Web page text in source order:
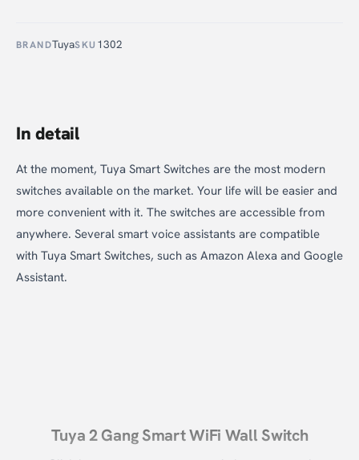
BRANDTuyaSKU 1302
In detail
At the moment, Tuya Smart Switches are the most modern
switches available on the market. Your life will be easier and
more convenient with it. The switches are accessible from
anywhere. Several smart voice assistants are compatible
with Tuya Smart Switches, such as Amazon Alexa and Google
Assistant.
Tuya 2 Gang Smart WiFi Wall Switch